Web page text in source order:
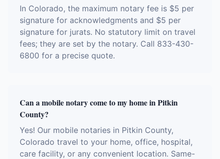
In Colorado, the maximum notary fee is $5 per
signature for acknowledgments and $5 per
signature for jurats. No statutory limit on travel
fees; they are set by the notary. Call 833-430-
6800 for a precise quote.
Can a mobile notary come to my home in Pitkin
County?
Yes! Our mobile notaries in Pitkin County,
Colorado travel to your home, office, hospital,
care facility, or any convenient location. Same-